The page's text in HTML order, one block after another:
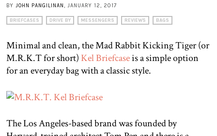
BY JOHN PANGILINAN , JANUARY 12, 2017
BRIEFCASES DRIVE BY MESSENGERS REVIEWS BAGS
Minimal and clean, the Mad Rabbit Kicking Tiger (or
M.R.K.T for short) Kel Briefcaseis a simple option
for an everyday bag with a classic style.
The Los Angeles-based brand was founded by